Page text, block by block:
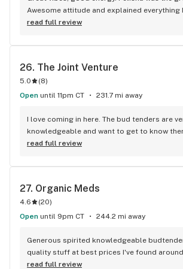
Awesome attitude and explained everything
know about the products and doses. Will
read full review
26. The Joint Venture
5.0 (8)
Open until 11pm CT 231.7 mi away
I love coming in here. The bud tenders are
knowledgeable and want to get to know
a more personal level so that they can help
read full review
27. Organic Meds
4.6 (20)
Open until 9pm CT 244.2 mi away
Generous spirited knowledgeable
quality stuff at best prices I've found
Durant and I have been to many. I would
read full review